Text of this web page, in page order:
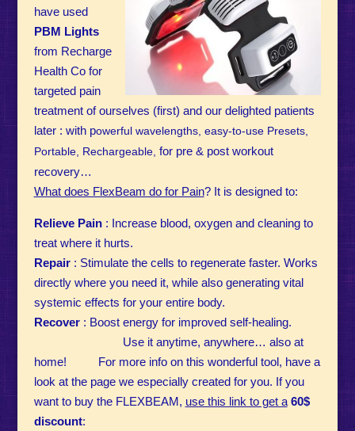
have used
PBM Lights
from Recharge
Health Co for
targeted pain
treatment of ourselves (first) and our delighted patients
later : with powerful wavelengths, easy-to-use Presets,
Portable, Rechargeable, for pre & post workout
recovery…
What does FlexBeam do for Pain? It is designed to:
Relieve Pain: Increase blood, oxygen and cleaning to
treat where it hurts.
Repair: Stimulate the cells to regenerate faster. Works
directly where you need it, while also generating vital
systemic effects for your entire body.
Recover: Boost energy for improved self-healing.
Use it anytime, anywhere… also at
home! For more info on this wonderful tool, have a
look at the page we especially created for you. If you
want to buy the FLEXBEAM, use this link to get a 60$
discount: